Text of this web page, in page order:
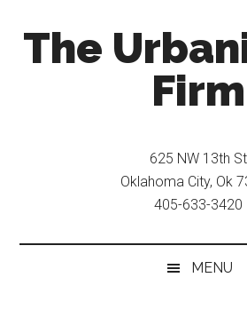
The
Firm
625 NW 13th St
Oklahoma City, Ok
405-633-3420
MENU